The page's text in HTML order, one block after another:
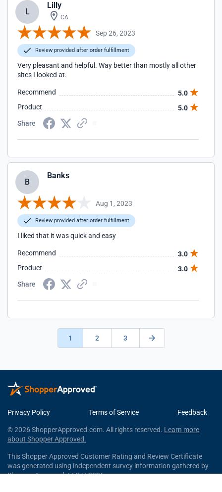
L
Lilly
CA
Sep 26, 2023
Review provided after order fulfillment
Very pleasant and helpful. Way better than mostly all other
sites I looked at.
Recommend
5.0
Product
5.0
Share
B
Banks
Aug 1, 2023
Review provided after order fulfillment
I liked that it was quick and easy
Recommend
3.0
Product
3.0
Share
1 2 3
Privacy Policy Terms of Service Feedback
© 2026 ShopperApproved.com. All rights reserved. Learn more
about Shopper Approved.
This Shopper Approved Customer Rating and Review Certificate
was generated using independent survey information gathered by
Shopper Approved, LLC © 2026